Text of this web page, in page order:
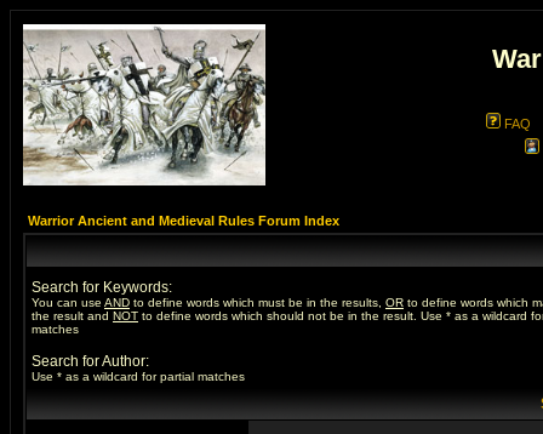
FAQ
Warrior Ancient and Medieval Rules Forum Index
Search for Keywords:
You can use AND to define words which must be in the results, OR to define words which
the result and NOT to define words which should not be in the result. Use * as a wildcard
matches
Search for Author:
Use * as a wildcard for partial matches